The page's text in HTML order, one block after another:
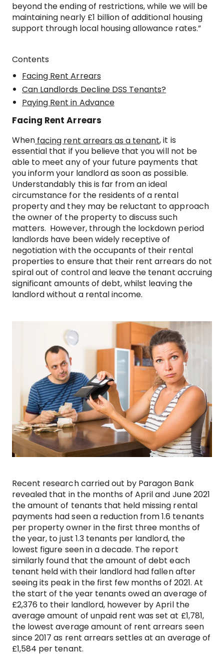
beyond the ending of restrictions, while we will be
maintaining nearly £1 billion of additional housing
support through local housing allowance rates.”
Contents
Facing Rent Arrears
Can Landlords Decline DSS Tenants?
Paying Rent in Advance
Facing Rent Arrears
When facing rent arrears as a tenant, it is
essential that if you believe that you will not be
able to meet any of your future payments that
you inform your landlord as soon as possible.
Understandably this is far from an ideal
circumstance for the residents of a rental
property and they may be reluctant to approach
the owner of the property to discuss such
matters. However, through the lockdown period
landlords have been widely receptive of
negotiation with the occupants of their rental
properties to ensure that their rent arrears do not
spiral out of control and leave the tenant accruing
significant amounts of debt, whilst leaving the
landlord without a rental income.
Recent research carried out by Paragon Bank
revealed that in the months of April and June 2021
the amount of tenants that held missing rental
payments had seen a reduction from 1.6 tenants
per property owner in the first three months of
the year, to just 1.3 tenants per landlord, the
lowest figure seen in a decade. The report
similarly found that the amount of debt each
tenant held with their landlord had fallen after
seeing its peak in the first few months of 2021. At
the start of the year tenants owed an average of
£2,376 to their landlord, however by April the
average amount of unpaid rent was set at £1,781,
the lowest average amount of rent arrears seen
since 2017 as rent arrears settles at an average of
£1,584 per tenant.